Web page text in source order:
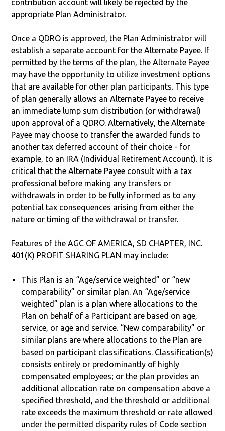
contribution account will likely be rejected by the
appropriate Plan Administrator.
Once a QDRO is approved, the Plan Administrator will
establish a separate account for the Alternate Payee. If
permitted by the terms of the plan, the Alternate Payee
may have the opportunity to utilize investment options
that are available for other plan participants. This type
of plan generally allows an Alternate Payee to receive
an immediate lump sum distribution (or withdrawal)
upon approval of a QDRO. Alternatively, the Alternate
Payee may choose to transfer the awarded funds to
another tax deferred account of their choice - for
example, to an IRA (Individual Retirement Account). It is
critical that the Alternate Payee consult with a tax
professional before making any transfers or
withdrawals in order to be fully informed as to any
potential tax consequences arising from either the
nature or timing of the withdrawal or transfer.
Features of the AGC OF AMERICA, SD CHAPTER, INC.
401(K) PROFIT SHARING PLAN may include:
This Plan is an “Age/service weighted” or “new
comparability” or similar plan. An “Age/service
weighted” plan is a plan where allocations to the
Plan on behalf of a Participant are based on age,
service, or age and service. “New comparability” or
similar plans are where allocations to the Plan are
based on participant classifications. Classification(s)
consists entirely or predominantly of highly
compensated employees; or the plan provides an
additional allocation rate on compensation above a
specified threshold, and the threshold or additional
rate exceeds the maximum threshold or rate allowed
under the permitted disparity rules of Code section